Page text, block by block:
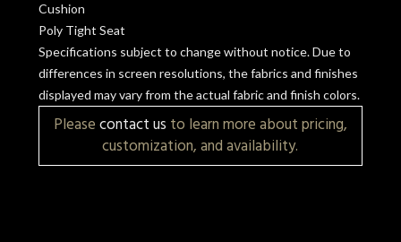
Cushion
Poly Tight Seat
Specifications subject to change without notice. Due to
differences in screen resolutions, the fabrics and finishes
displayed may vary from the actual fabric and finish colors.
Pleasecontact us to learn more about pricing,
customization, and availability.